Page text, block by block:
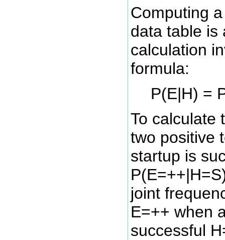
Computing
data table is
calculation
formula:
P(E|H) =
To calculate
two positive
startup is
joint
E=++ when
successful